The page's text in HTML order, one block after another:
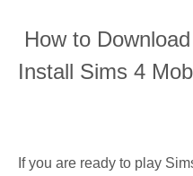
Install Sims 4
If you are ready to play